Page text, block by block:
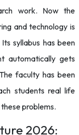
work. Now the
and technology is
syllabus has been
automatically gets
faculty has been
students real life
problems.
2026: